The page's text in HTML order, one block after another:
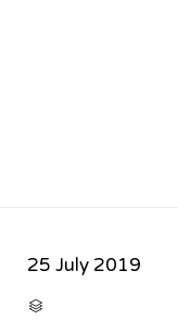
25 July 2019
